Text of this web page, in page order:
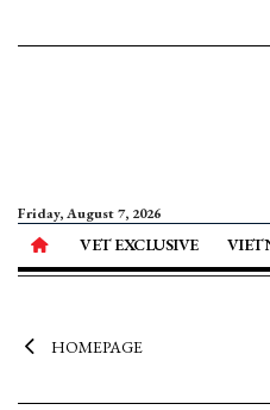
Friday, August 7, 2026
VET EXCLUSIVE
HOMEPAGE